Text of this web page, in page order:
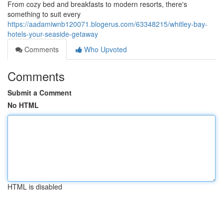
From cozy bed and breakfasts to modern resorts, there's
something to suit every
https://aadamiwnb120071.blogerus.com/63348215/whitley-bay-
hotels-your-seaside-getaway
Comments
Who Upvoted
Comments
Submit a Comment
No HTML
HTML is disabled